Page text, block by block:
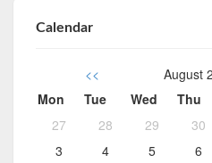
Calendar
<< August
Mon
Tue Wed Thu
27
28 29 30
3
4 5 6